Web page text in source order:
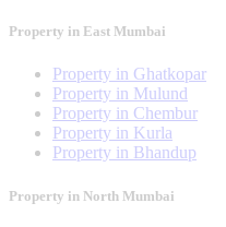
Property in East Mumbai
Property in Ghatkopar
Property in Mulund
Property in Chembur
Property in Kurla
Property in Bhandup
Property in North Mumbai